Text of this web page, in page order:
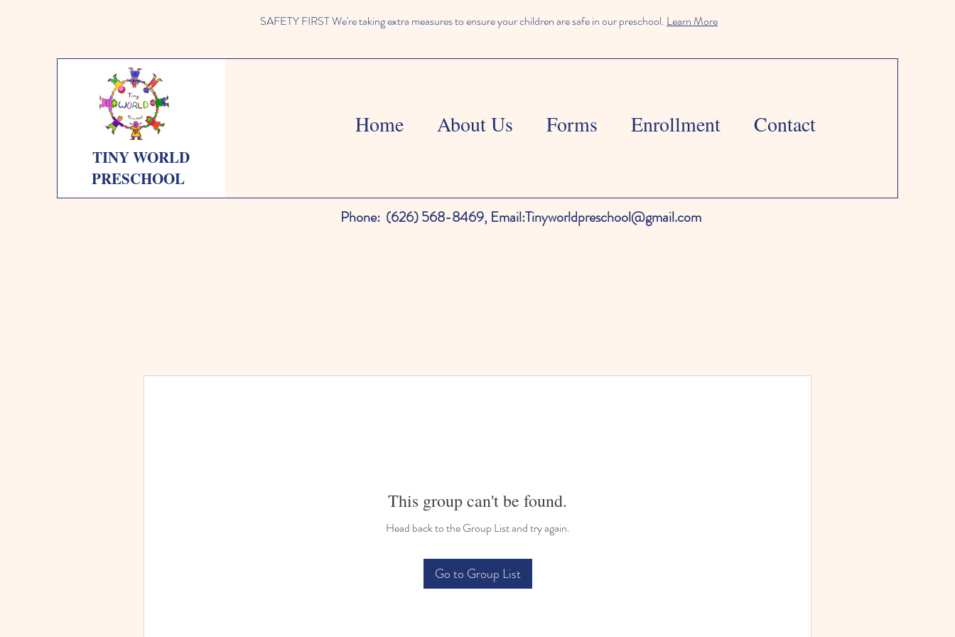
SAFETY FIRST We're taking extra measures to ensure your children are safe in our preschool. Learn More
TINY WORLD
PRESCHOOL
Home About Us Forms Enrollment Contact
Phone: (626) 568-8469, Email:Tinyworldpreschool@gmail.com
This group can't be found.
Head back to the Group List and try again.
Go to Group List